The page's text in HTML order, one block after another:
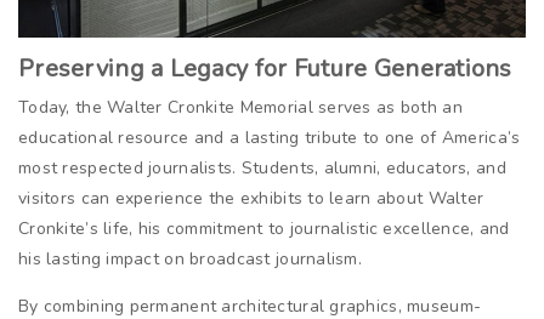
Preserving a Legacy for Future Generations
Today, the Walter Cronkite Memorial serves as both an
educational resource and a lasting tribute to one of America’s
most respected journalists. Students, alumni, educators, and
visitors can experience the exhibits to learn about Walter
Cronkite’s life, his commitment to journalistic excellence, and
his lasting impact on broadcast journalism.
By combining permanent architectural graphics, museum-